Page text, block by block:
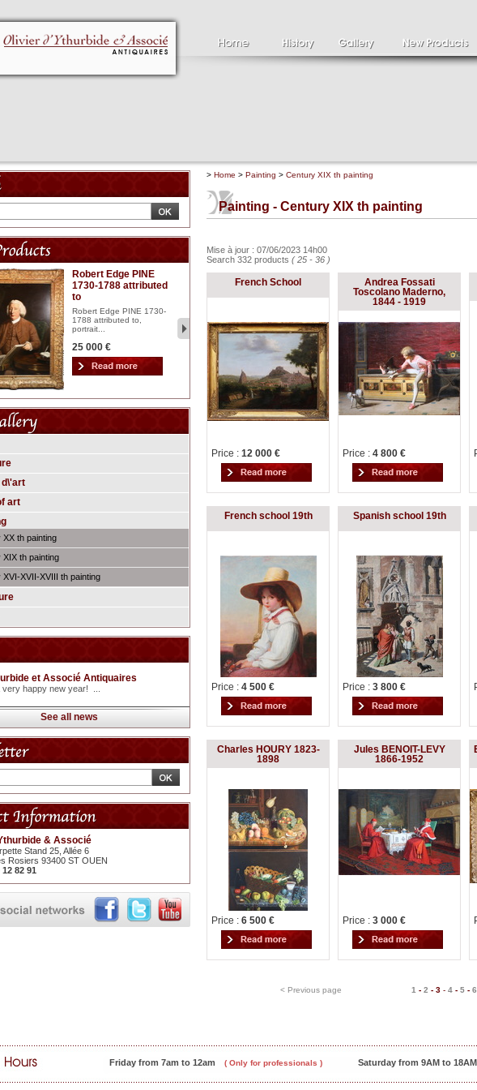
Robert Edge PINE
1730-1788 attributed
to
Robert Edge PINE 1730-
1788 attributed to,
portrait...
25 000 €
Clément SERVEAU
1886-1972
Clément SERVEAU 1886-
2 500 €
d\'art
art
XX th painting
XIX th painting
XVI-XVII-XVIII th painting
et Associé Antiquaires
happy new year! ...
See all news
& Associé
Stand 25, Allée 6
Rosiers 93400 ST OUEN
82 91
> Home > Painting > Century XIX th painting
Painting - Century XIX th painting
Mise à jour : 07/06/2023 14h00
Search 332 products ( 25 - 36 )
French School
Price : 12 000 €
Andrea Fossati
Toscolano Maderno,
1844 - 1919
Price : 4 800 €
French school 19th
Price : 4 500 €
Spanish school 19th
Price : 3 800 €
Charles HOURY 1823-
1898
Price : 6 500 €
Jules BENOIT-LEVY
1866-1952
Price : 3 000 €
< Previous page 1 - 2 - 3 - 4 - 5 - 6
Friday from 7am to 12am ( Only for professionals ) Saturday from 9AM to 18AM